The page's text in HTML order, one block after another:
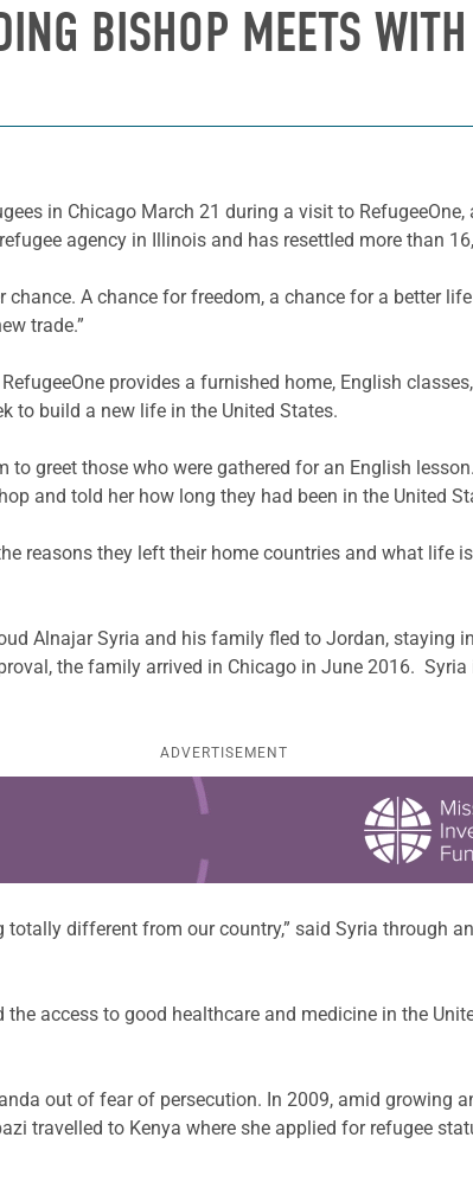
BISHOP MEETS
in Chicago March 21 during a visit to
agency in Illinois and has resettled more than
A chance for freedom, a chance for a better
trade.”
provides a furnished home, English
to build a new life in the United States.
to greet those who were gathered for an English
and told her how long they had been in the United
reasons they left their home countries and what life
Alnajar Syria and his family fled to Jordan, staying
the family arrived in Chicago in June 2016.
ADVERTISEMENT
different from our country,” said Syria through
access to good healthcare and medicine in the
out of fear of persecution. In 2009, amid growing
travelled to Kenya where she applied for refugee